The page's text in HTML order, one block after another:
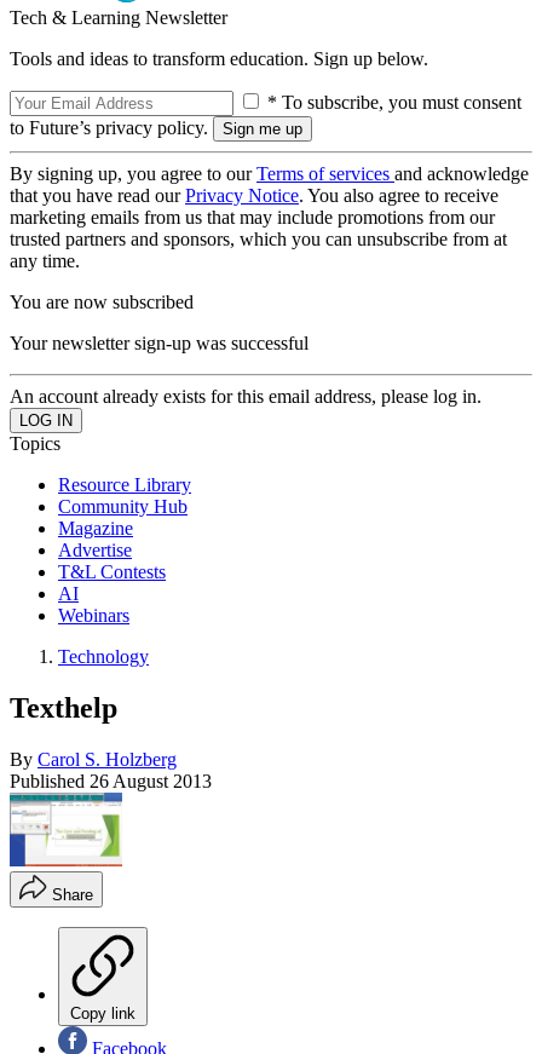
Tech & Learning Newsletter
Tools and ideas to transform education. Sign up below.
* To subscribe, you must consent
to Future’s privacy policy.
By signing up, you agree to ourTerms of services and acknowledge
that you have read ourPrivacy Notice. You also agree to receive
marketing emails from us that may include promotions from our
trusted partners and sponsors, which you can unsubscribe from at
any time.
You are now subscribed
Your newsletter sign-up was successful
An account already exists for this email address, please log in.
Topics
Resource Library
Community Hub
Magazine
Advertise
T&L Contests
AI
Webinars
Technology
Texthelp
By Carol S. Holzberg
Published 26 August 2013
Share
Copy link
Facebook